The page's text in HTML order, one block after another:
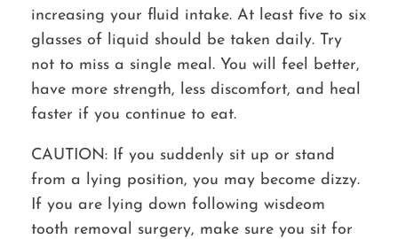
increasing your fluid intake. At least five to six
glasses of liquid should be taken daily. Try
not to miss a single meal. You will feel better,
have more strength, less discomfort, and heal
faster if you continue to eat.
CAUTION: If you suddenly sit up or stand
from a lying position, you may become dizzy.
If you are lying down following wisdeom
tooth removal surgery, make sure you sit for